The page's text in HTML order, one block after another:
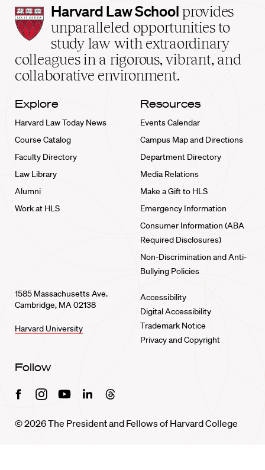
Harvard
Law
School
home
Harvard Law School provides
unparalleled opportunities to
study law with extraordinary
colleagues in a rigorous, vibrant, and
collaborative environment.
Explore
Harvard Law Today News
Course Catalog
Faculty Directory
Law Library
Alumni
Work at HLS
Resources
Events Calendar
Campus Map and Directions
Department Directory
Media Relations
Make a Gift to HLS
Emergency Information
Consumer Information (ABA
Required Disclosures)
Non-Discrimination and Anti-
Bullying Policies
1585 Massachusetts Ave.
Cambridge, MA 02138
Harvard University
Accessibility
Digital Accessibility
Trademark Notice
Privacy and Copyright
Follow
FacebookInstagramYoutubeLinkedinThreads
© 2026 The President and Fellows of Harvard College